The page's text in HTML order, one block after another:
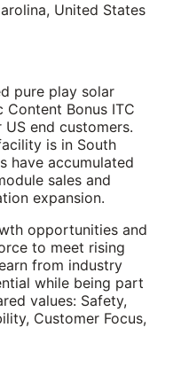
United States
pure play solar
Bonus ITC
end customers.
is in South
have accumulated
sales and
expansion.
opportunities and
to meet rising
from industry
while being part
values: Safety,
Customer Focus,